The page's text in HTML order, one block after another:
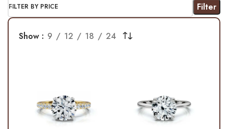
FILTER BY PRICE Filter
Show 9 12 18 24